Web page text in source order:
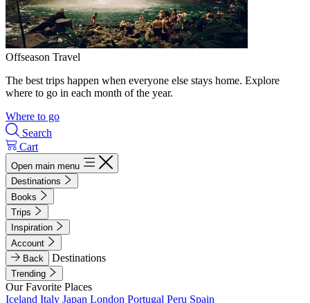
Offseason Travel
The best trips happen when everyone else stays home. Explore
where to go in each month of the year.
Where to go
Search
Cart
Open main menu
Destinations
Books
Trips
Inspiration
Account
Back
Destinations
Trending
Our Favorite Places
Iceland Italy Japan London Portugal Peru Spain